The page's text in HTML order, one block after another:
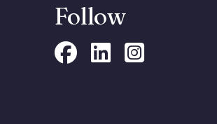
Follow